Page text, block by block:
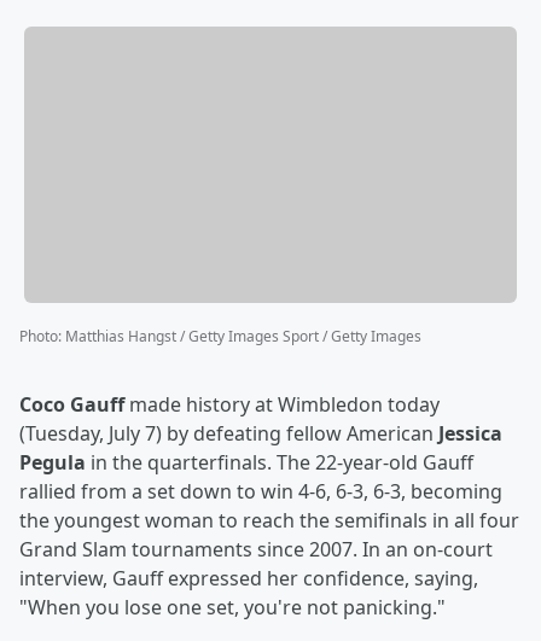
Photo: Matthias Hangst / Getty Images Sport / Getty Images
Coco Gauffmade history at Wimbledon today
(Tuesday, July 7) by defeating fellow American Jessica
Pegula in the quarterfinals. The 22-year-old Gauff
rallied from a set down to win 4-6, 6-3, 6-3, becoming
the youngest woman to reach the semifinals in all four
Grand Slam tournaments since 2007. In an on-court
interview, Gauff expressed her confidence, saying,
"When you lose one set, you're not panicking."